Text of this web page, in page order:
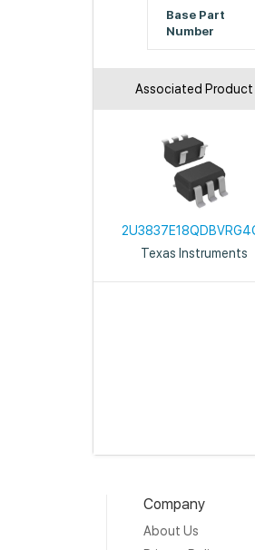
Base Part
Number
Associated Product
Texas Instruments
Company
About Us